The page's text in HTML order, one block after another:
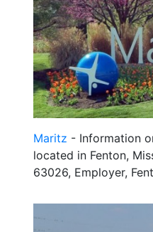
Maritz - Information
located in Fenton,
63026, Employer,